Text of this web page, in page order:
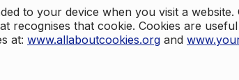
to your device when you visit a website.
recognises that cookie. Cookies are
at: www.allaboutcookies.org and